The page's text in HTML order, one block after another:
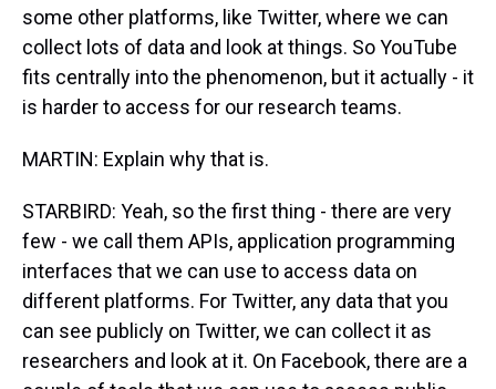
some other platforms, like Twitter, where we can
collect lots of data and look at things. So YouTube
fits centrally into the phenomenon, but it actually - it
is harder to access for our research teams.
MARTIN: Explain why that is.
STARBIRD: Yeah, so the first thing - there are very
few - we call them APIs, application programming
interfaces that we can use to access data on
different platforms. For Twitter, any data that you
can see publicly on Twitter, we can collect it as
researchers and look at it. On Facebook, there are a